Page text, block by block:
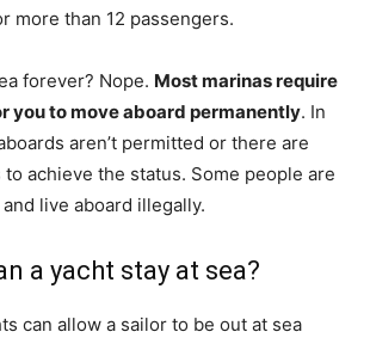
more than 12 passengers.
forever? Nope. Most marinas require
you to move aboard permanently. In
aren’t permitted or there are
achieve the status. Some people are
live aboard illegally.
a yacht stay at sea?
can allow a sailor to be out at sea